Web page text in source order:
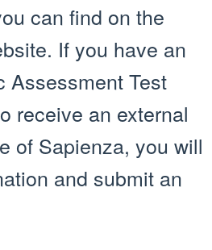
can find on the
If you have an
Assessment Test
receive an external
of Sapienza, you will
and submit an